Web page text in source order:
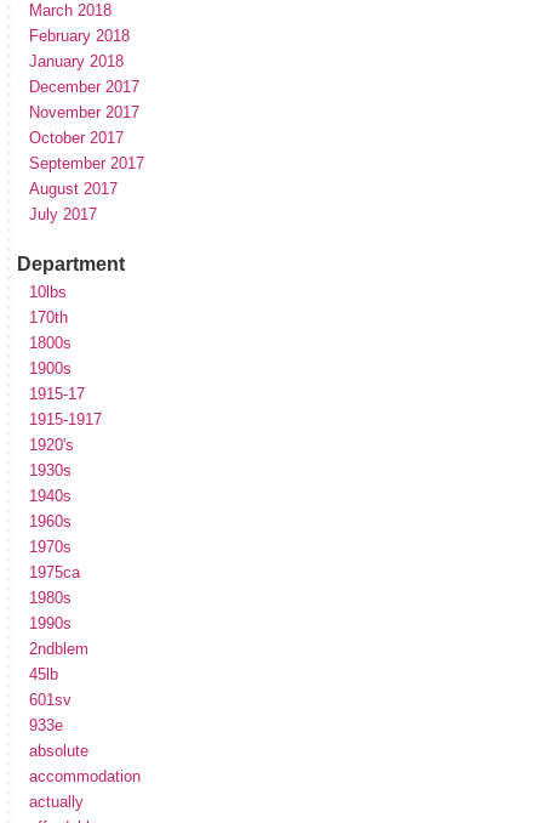
March 2018
February 2018
January 2018
December 2017
November 2017
October 2017
September 2017
August 2017
July 2017
Department
10lbs
170th
1800s
1900s
1915-17
1915-1917
1920's
1930s
1940s
1960s
1970s
1975ca
1980s
1990s
2ndblem
45lb
601sv
933e
absolute
accommodation
actually